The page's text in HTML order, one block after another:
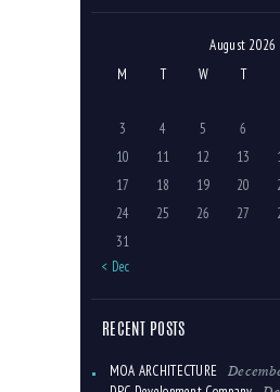
August 2026
M
T W T
3
4 5 6
10
11 12 13
17
18 19 20
24
25 26 27
31
« Dec
RECENT POSTS
MOA ARCHITECTURE